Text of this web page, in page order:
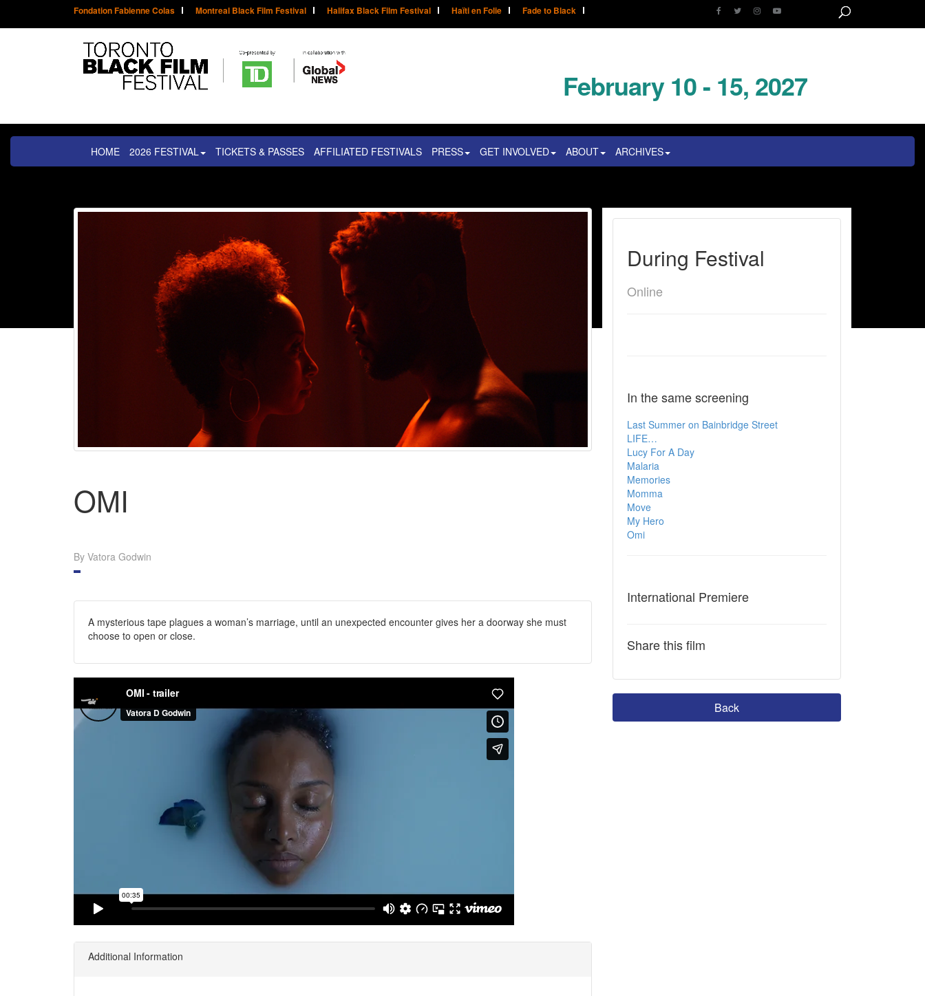
Fondation Fabienne Colas Montreal Black Film Festival Halifax Black Film Festival Haïti en Folie Fade to Black
February 10 - 15, 2027
HOME 2026 FESTIVAL TICKETS & PASSES AFFILIATED FESTIVALS PRESS GET INVOLVED ABOUT ARCHIVES
OMI
By Vatora Godwin
A mysterious tape plagues a woman’s marriage, until an unexpected encounter gives her a doorway she must
choose to open or close.
Additional Information
During Festival
Online
In the same screening
Last Summer on Bainbridge Street
LIFE…
Lucy For A Day
Malaria
Memories
Momma
Move
My Hero
Omi
International Premiere
Share this film
Back